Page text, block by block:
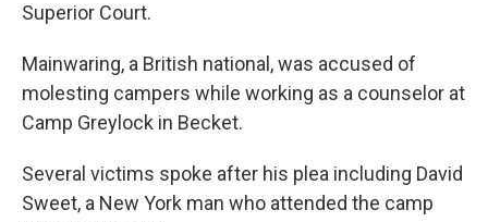
Superior Court.
Mainwaring, a British national, was accused of
molesting campers while working as a counselor at
Camp Greylock in Becket.
Several victims spoke after his plea including David
Sweet, a New York man who attended the camp